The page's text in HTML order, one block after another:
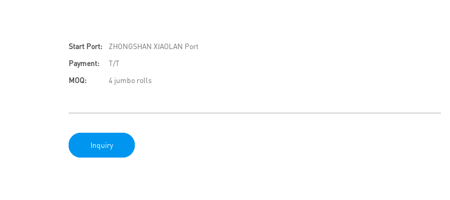
Start Port:
ZHONGSHAN XIAOLAN Port
Payment:
T/T
MOQ:
4 jumbo rolls
Inquiry